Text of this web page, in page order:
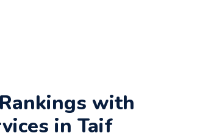
with
in Taif